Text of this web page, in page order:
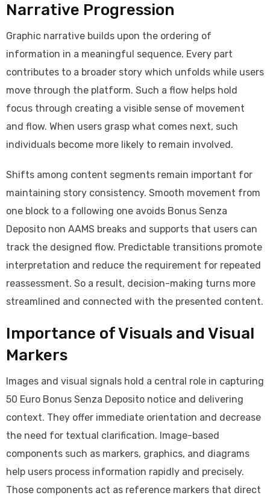
Narrative Progression
Graphic narrative builds upon the ordering of
information in a meaningful sequence. Every part
contributes to a broader story which unfolds while users
move through the platform. Such a flow helps hold
focus through creating a visible sense of movement
and flow. When users grasp what comes next, such
individuals become more likely to remain involved.
Shifts among content segments remain important for
maintaining story consistency. Smooth movement from
one block to a following one avoids Bonus Senza
Deposito non AAMS breaks and supports that users can
track the designed flow. Predictable transitions promote
interpretation and reduce the requirement for repeated
reassessment. So a result, decision-making turns more
streamlined and connected with the presented content.
Importance of Visuals and Visual
Markers
Images and visual signals hold a central role in capturing
50 Euro Bonus Senza Deposito notice and delivering
context. They offer immediate orientation and decrease
the need for textual clarification. Image-based
components such as markers, graphics, and diagrams
help users process information rapidly and precisely.
Those components act as reference markers that direct